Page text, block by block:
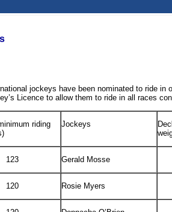
jockeys have been nominated to ride
Licence to allow them to ride in all races
riding
Jockeys
123 Gerald Mosse
120 Rosie Myers